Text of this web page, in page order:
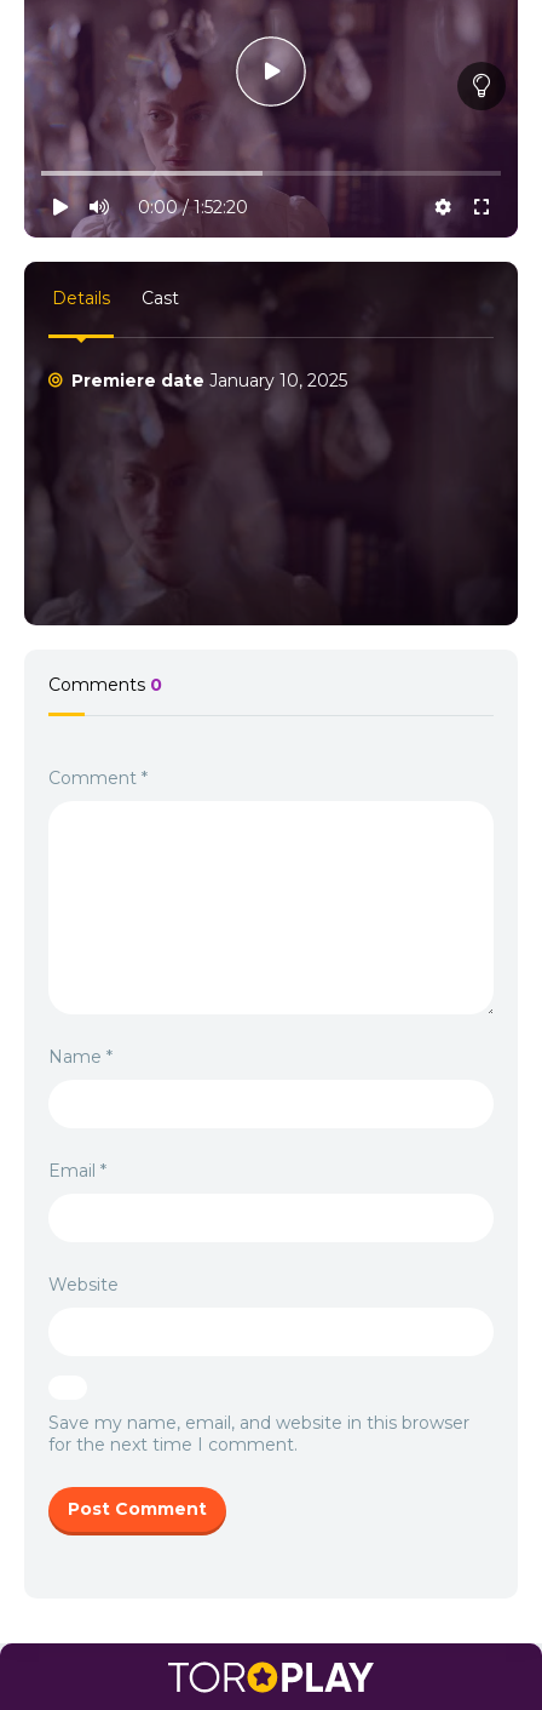
10% progress
play volume0:00 / 1:52:20 settings
Details Cast
Premiere date January 10, 2025
Comments 0
Comment *
Name *
Email *
Website
Save my name, email, and website in this browser
for the next time I comment.